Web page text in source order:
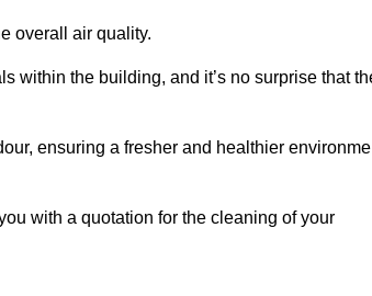
overall air quality.
within the building, and it’s no surprise that
ensuring a fresher and healthier
with a quotation for the cleaning of your